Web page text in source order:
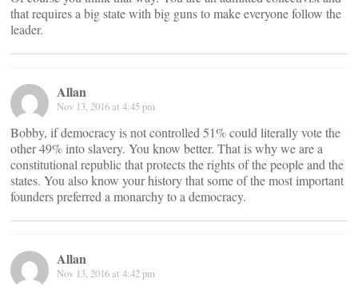
that requires a big state with big guns to make everyone follow the
leader.
Allan
Nov 13, 2016 at 4:45 pm
Bobby, if democracy is not controlled 51% could literally vote the
other 49% into slavery. You know better. That is why we are a
constitutional republic that protects the rights of the people and the
states. You also know your history that some of the most important
founders preferred a monarchy to a democracy.
Allan
Nov 13, 2016 at 4:42 pm